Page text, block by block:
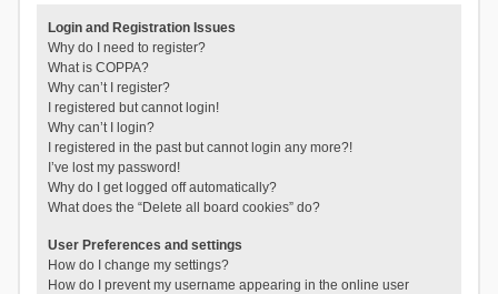
Login and Registration Issues
Why do I need to register?
What is COPPA?
Why can’t I register?
I registered but cannot login!
Why can’t I login?
I registered in the past but cannot login any more?!
I’ve lost my password!
Why do I get logged off automatically?
What does the “Delete all board cookies” do?
User Preferences and settings
How do I change my settings?
How do I prevent my username appearing in the online user